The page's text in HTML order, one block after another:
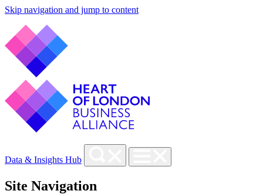
Skip navigation and jump to content
Data & Insights Hub
Site Navigation